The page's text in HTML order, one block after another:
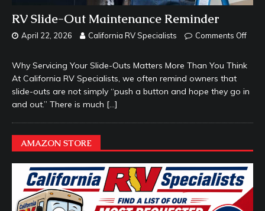
RV Slide-Out Maintenance Reminder
April 22, 2026 California RV Specialists Comments Off
Why Servicing Your Slide-Outs Matters More Than You Think
At California RV Specialists, we often remind owners that
slide-outs are not simply “push a button and hope they go in
and out.” There is much […]
AMAZON STORE